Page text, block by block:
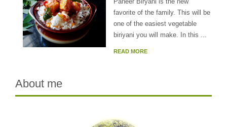
favorite of the family. This will be
one of the easiest vegetable
biriyani you will make. In this ...
READ MORE
About me